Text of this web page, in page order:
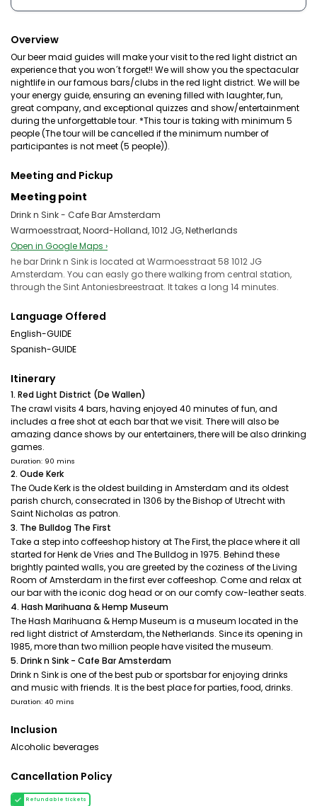
Overview
Our beer maid guides will make your visit to the red light district an
experience that you won´t forget!! We will show you the spectacular
nightlife in our famous bars/clubs in the red light district. We will be
your energy guide, ensuring an evening filled with laughter, fun,
great company, and exceptional quizzes and show/entertainment
during the unforgettable tour. *This tour is taking with minimum 5
people (The tour will be cancelled if the minimum number of
participantes is not meet (5 people)).
Meeting and Pickup
Meeting point
Drink n Sink - Cafe Bar Amsterdam
Warmoesstraat, Noord-Holland, 1012 JG, Netherlands
Open in Google Maps ›
he bar Drink n Sink is located at Warmoesstraat 58 1012 JG
Amsterdam. You can easly go there walking from central station,
through the Sint Antoniesbreestraat. It takes a long 14 minutes.
Language Offered
English-GUIDE
Spanish-GUIDE
Itinerary
1. Red Light District (De Wallen)
The crawl visits 4 bars, having enjoyed 40 minutes of fun, and
includes a free shot at each bar that we visit. There will also be
amazing dance shows by our entertainers, there will be also drinking
games.
Duration: 90 mins
2. Oude Kerk
The Oude Kerk is the oldest building in Amsterdam and its oldest
parish church, consecrated in 1306 by the Bishop of Utrecht with
Saint Nicholas as patron.
3. The Bulldog The First
Take a step into coffeeshop history at The First, the place where it all
started for Henk de Vries and The Bulldog in 1975. Behind these
brightly painted walls, you are greeted by the coziness of the Living
Room of Amsterdam in the first ever coffeeshop. Come and relax at
our bar with the iconic dog head or on our comfy cow-leather seats.
4. Hash Marihuana & Hemp Museum
The Hash Marihuana & Hemp Museum is a museum located in the
red light district of Amsterdam, the Netherlands. Since its opening in
1985, more than two million people have visited the museum.
5. Drink n Sink - Cafe Bar Amsterdam
Drink n Sink is one of the best pub or sportsbar for enjoying drinks
and music with friends. It is the best place for parties, food, drinks.
Duration: 40 mins
Inclusion
Alcoholic beverages
Cancellation Policy
Refundable tickets